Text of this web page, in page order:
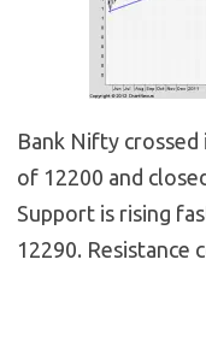
Bank Nifty
of 12200 and
Support is rising
12290. Resistance